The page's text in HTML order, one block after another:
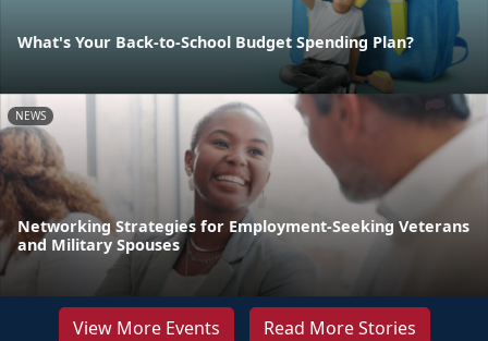
What's Your Back-to-School Budget Spending Plan?
NEWS
Networking Strategies for Employment-Seeking Veterans
and Military Spouses
View More Events Read More Stories